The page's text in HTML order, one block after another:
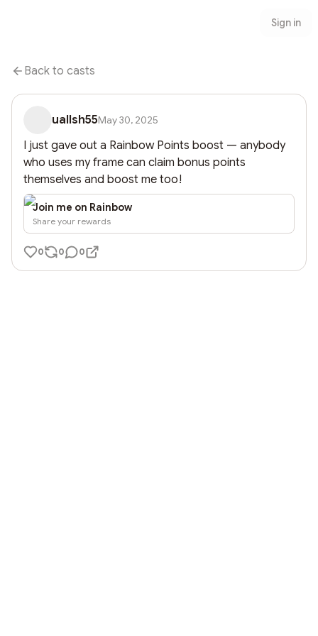
Sign in
Back to casts
uallsh55May 30, 2025
I just gave out a Rainbow Points boost — anybody
who uses my frame can claim bonus points
themselves and boost me too!
Join me on Rainbow
Share your rewards
0 0 0